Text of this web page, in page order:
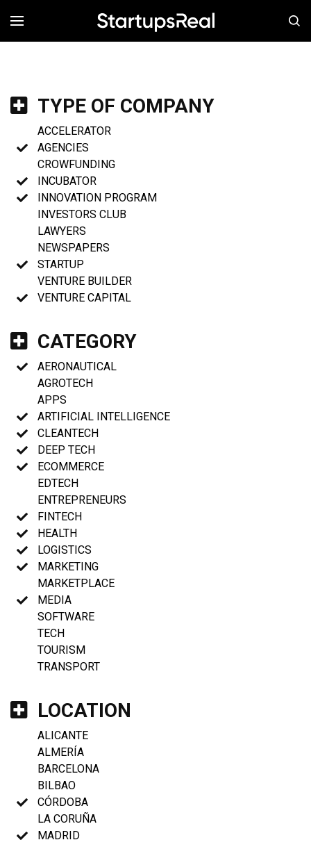
MENÚ
TYPE OF COMPANY
ACCELERATOR
AGENCIES
CROWFUNDING
INCUBATOR
INNOVATION PROGRAM
INVESTORS CLUB
LAWYERS
NEWSPAPERS
STARTUP
VENTURE BUILDER
VENTURE CAPITAL
CATEGORY
AERONAUTICAL
AGROTECH
APPS
ARTIFICIAL INTELLIGENCE
CLEANTECH
DEEP TECH
ECOMMERCE
EDTECH
ENTREPRENEURS
FINTECH
HEALTH
LOGISTICS
MARKETING
MARKETPLACE
MEDIA
SOFTWARE
TECH
TOURISM
TRANSPORT
LOCATION
ALICANTE
ALMERÍA
BARCELONA
BILBAO
CÓRDOBA
LA CORUÑA
MADRID